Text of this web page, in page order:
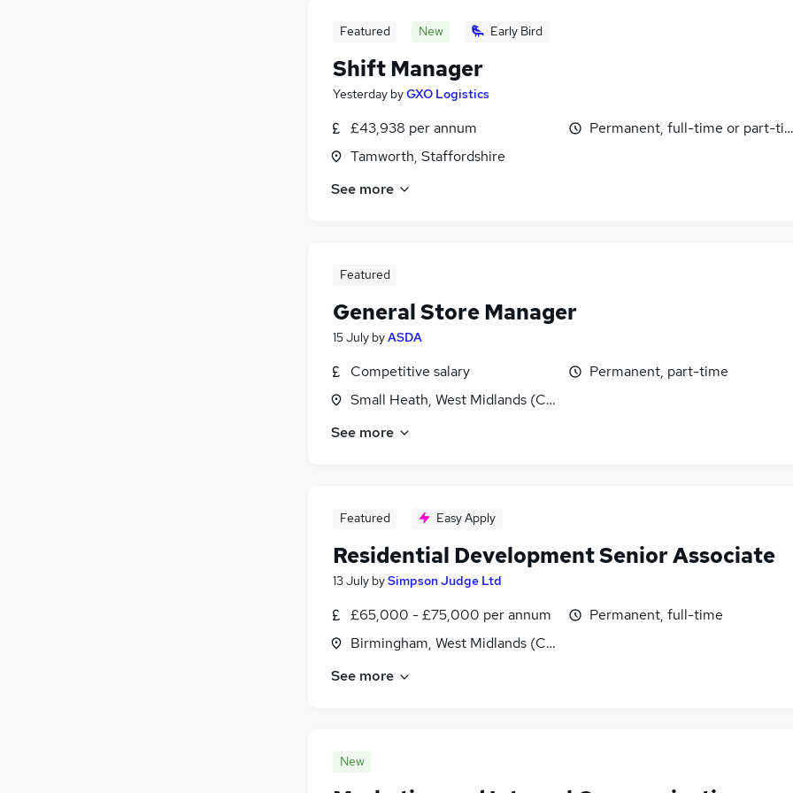
Featured New Early Bird
Shift Manager
Yesterday byGXO Logistics
£43,938 per annum
Tamworth, Staffordshire
Permanent, full-time or part-
See more
Featured
General Store Manager
15 July byASDA
Competitive salary
Small Heath, West Midlands (County)
Permanent, part-time
See more
Featured Easy Apply
Residential Development Senior Associate
13 July bySimpson Judge Ltd
£65,000 - £75,000 per annum
Birmingham, West Midlands (County)
Permanent, full-time
See more
New